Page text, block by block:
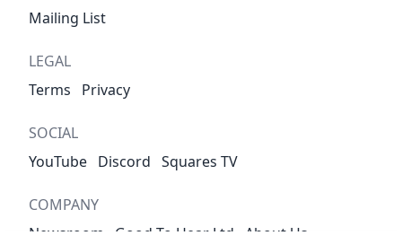
Mailing List
LEGAL
Terms
Privacy
SOCIAL
YouTube Discord Squares TV
COMPANY
Newsroom
Good To Hear Ltd About Us